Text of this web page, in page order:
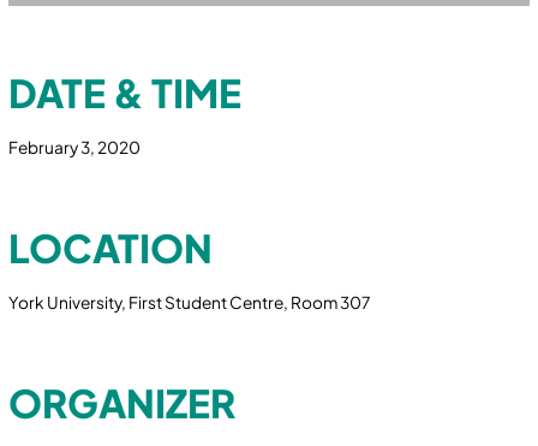
DATE & TIME
February 3, 2020
LOCATION
York University, First Student Centre, Room 307
ORGANIZER